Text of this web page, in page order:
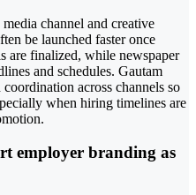
channel and creative
be launched faster once
are finalized, while newspaper
and schedules. Gautam
across channels so
when hiring timelines are
employer branding as